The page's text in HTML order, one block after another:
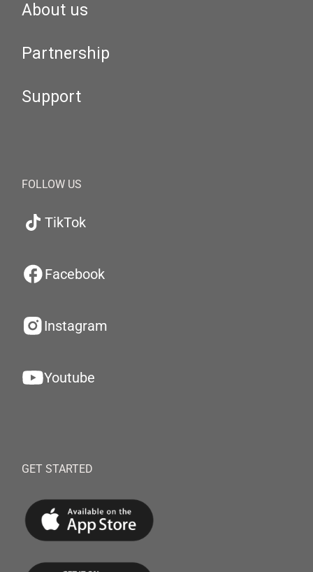
About us
Partnership
Support
FOLLOW US
TikTok
Facebook
Instagram
Youtube
GET STARTED